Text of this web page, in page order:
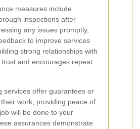
measures include
inspections after
any issues promptly,
to improve services
strong relationships with
and encourages repeat
services offer guarantees or
work, providing peace of
will be done to your
assurances demonstrate